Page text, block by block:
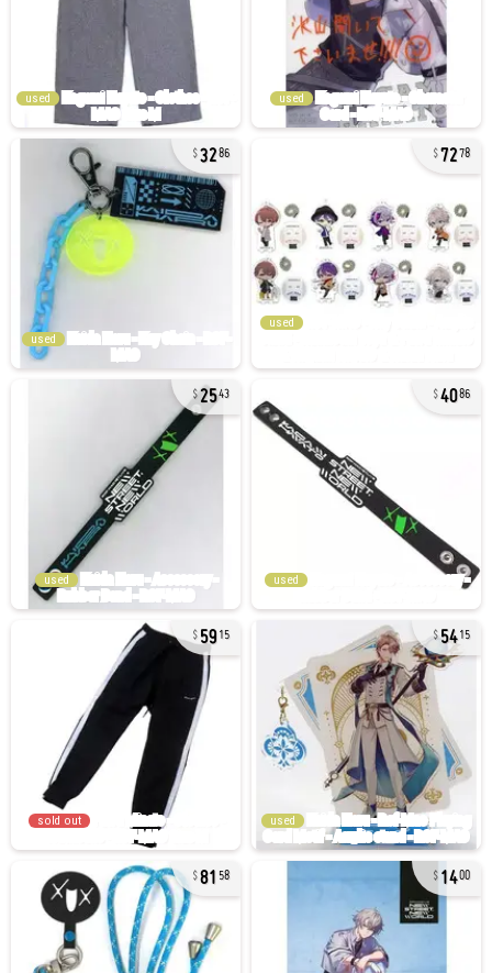
used used
3286
used
7278
used
2543
used
4086
used
5915
sold out
5415
used
81 58 1400